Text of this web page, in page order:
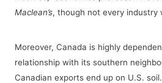
Maclean’s, though not every industry
Moreover, Canada is highly
relationship with its southern
Canadian exports end up on U.S.